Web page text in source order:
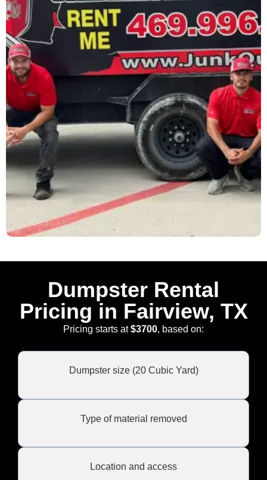
Dumpster Rental
Pricing in Fairview, TX
Pricing starts at$3700, based on:
Dumpster size (20 Cubic Yard)
Type of material removed
Location and access